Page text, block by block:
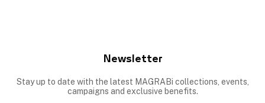
Newsletter
Stay up to date with the latest MAGRABi collections, events,
campaigns and exclusive benefits.